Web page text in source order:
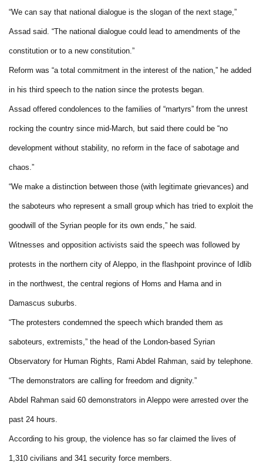
“We can say that national dialogue is the slogan of the next stage,”
Assad said. “The national dialogue could lead to amendments of the
constitution or to a new constitution.”
Reform was “a total commitment in the interest of the nation,” he added
in his third speech to the nation since the protests began.
Assad offered condolences to the families of “martyrs” from the unrest
rocking the country since mid-March, but said there could be “no
development without stability, no reform in the face of sabotage and
chaos.”
“We make a distinction between those (with legitimate grievances) and
the saboteurs who represent a small group which has tried to exploit the
goodwill of the Syrian people for its own ends,” he said.
Witnesses and opposition activists said the speech was followed by
protests in the northern city of Aleppo, in the flashpoint province of Idlib
in the northwest, the central regions of Homs and Hama and in
Damascus suburbs.
“The protesters condemned the speech which branded them as
saboteurs, extremists,” the head of the London-based Syrian
Observatory for Human Rights, Rami Abdel Rahman, said by telephone.
“The demonstrators are calling for freedom and dignity.”
Abdel Rahman said 60 demonstrators in Aleppo were arrested over the
past 24 hours.
According to his group, the violence has so far claimed the lives of
1,310 civilians and 341 security force members.